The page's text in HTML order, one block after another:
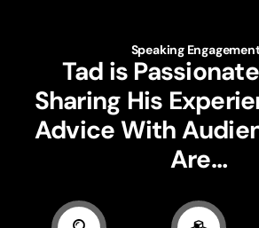
Speaking
Tad is
Sharing His
Advice With
Are…